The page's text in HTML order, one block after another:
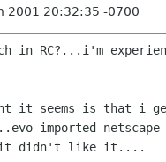
2001 20:32:35 -0700
in RC?...i'm
it seems is that i
imported
didn't like it....